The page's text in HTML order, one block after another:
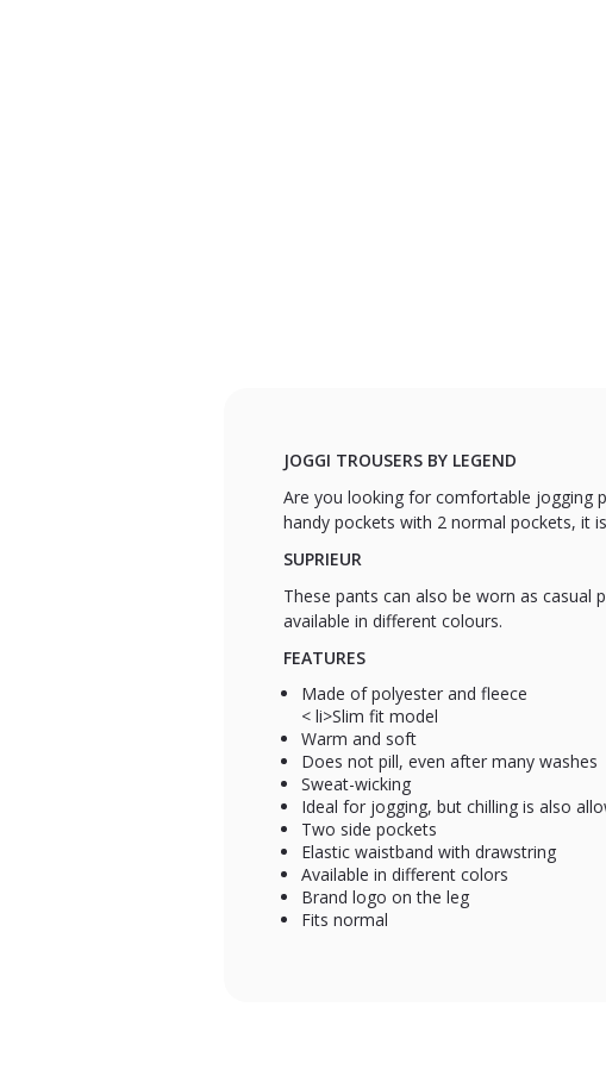
JOGGI TROUSERS BY LEGEND
Are you looking for comfortable jogging
handy pockets with 2 normal pockets, it
SUPRIEUR
These pants can also be worn as casual
available in different colours.
FEATURES
Made of polyester and fleece
< li>Slim fit model
Warm and soft
Does not pill, even after many washes
Sweat-wicking
Ideal for jogging, but chilling is also
Two side pockets
Elastic waistband with drawstring
Available in different colors
Brand logo on the leg
Fits normal